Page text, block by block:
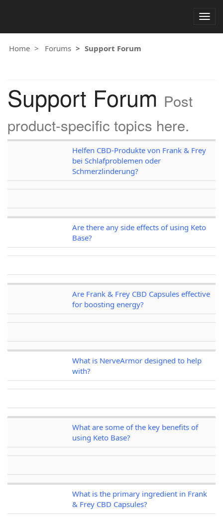
Home Forums Support Forum
Support Forum Post
product-specific topics here.
Helfen CBD-Produkte von Frank & Frey
bei Schlafproblemen oder
Schmerzlinderung?
Are there any side effects of using Keto
Base?
Are Frank & Frey CBD Capsules effective
for boosting energy?
What is NerveArmor designed to help
with?
What are some of the key benefits of
using Keto Base?
What is the primary ingredient in Frank
& Frey CBD Capsules?